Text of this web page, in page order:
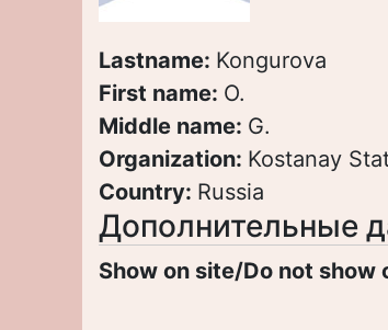
Lastname: Kongurova
First name: O.
Middle name: G.
Organization: Kostanay
Country: Russia
Дополнительные
Show on site/Do not show